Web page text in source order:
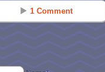
1 Comment
is not a radical diet